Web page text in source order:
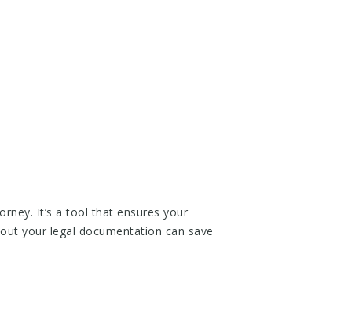
It’s a tool that ensures your
your legal documentation can save